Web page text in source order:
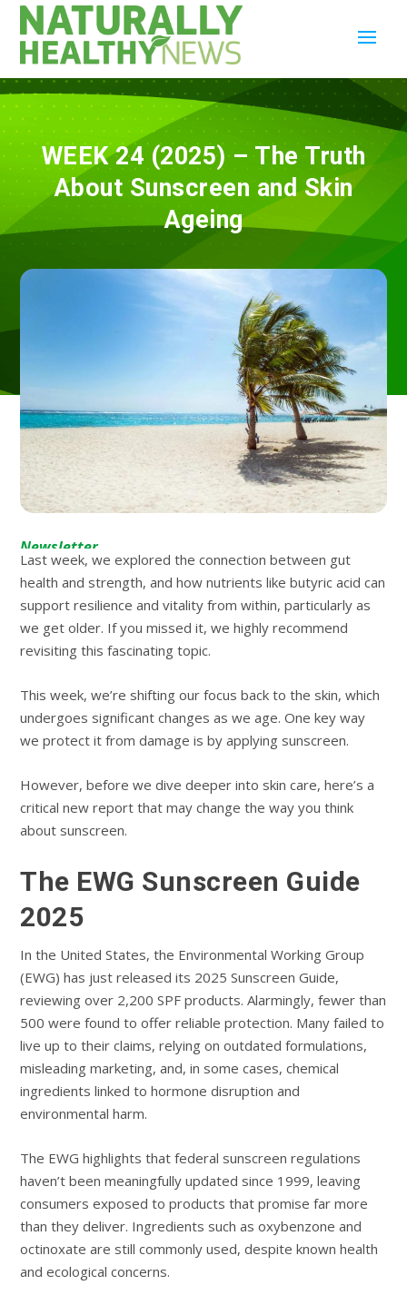
WEEK 24 (2025) – The Truth
About Sunscreen and Skin
Ageing
Newsletter
Last week, we explored the connection between gut
health and strength, and how nutrients like butyric acid can
support resilience and vitality from within, particularly as
we get older. If you missed it, we highly recommend
revisiting this fascinating topic.
This week, we’re shifting our focus back to the skin, which
undergoes significant changes as we age. One key way
we protect it from damage is by applying sunscreen.
However, before we dive deeper into skin care, here’s a
critical new report that may change the way you think
about sunscreen.
The EWG Sunscreen Guide
2025
In the United States, the Environmental Working Group
(EWG) has just released its 2025 Sunscreen Guide,
reviewing over 2,200 SPF products. Alarmingly, fewer than
500 were found to offer reliable protection. Many failed to
live up to their claims, relying on outdated formulations,
misleading marketing, and, in some cases, chemical
ingredients linked to hormone disruption and
environmental harm.
The EWG highlights that federal sunscreen regulations
haven’t been meaningfully updated since 1999, leaving
consumers exposed to products that promise far more
than they deliver. Ingredients such as oxybenzone and
octinoxate are still commonly used, despite known health
and ecological concerns.